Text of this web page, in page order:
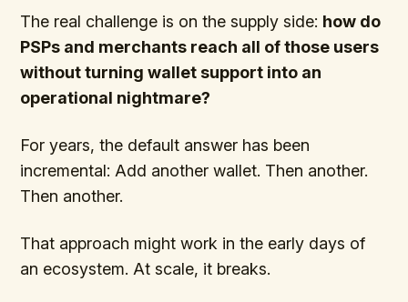
The real challenge is on the supply side: how do
PSPs and merchants reach all of those users
without turning wallet support into an
operational nightmare?
For years, the default answer has been
incremental: Add another wallet. Then another.
Then another.
That approach might work in the early days of
an ecosystem. At scale, it breaks.